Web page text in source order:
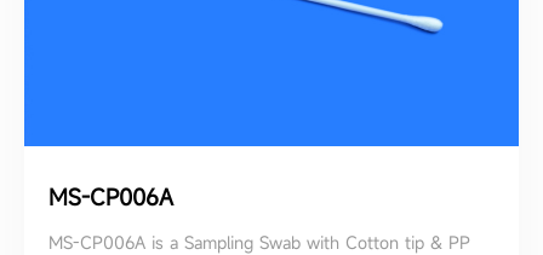
MS-CP006A
MS-CP006A is a Sampling Swab with Cotton tip & PP